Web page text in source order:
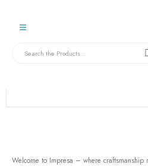
Welcome to Impresa – where craftsmanship